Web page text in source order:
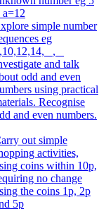
a=12
simple number
eg
_, _
and talk
odd and even
using practical
Recognise
and even numbers.
out simple
activities,
coins within 10p,
no change
the coins 1p, 2p
5p